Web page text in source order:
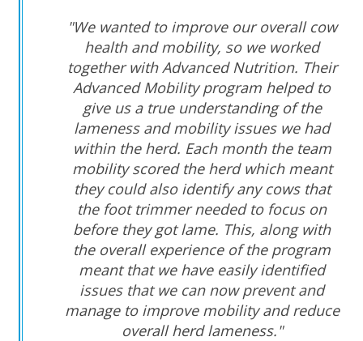
"We wanted to improve our overall cow
health and mobility, so we worked
together with Advanced Nutrition. Their
Advanced Mobility program helped to
give us a true understanding of the
lameness and mobility issues we had
within the herd. Each month the team
mobility scored the herd which meant
they could also identify any cows that
the foot trimmer needed to focus on
before they got lame. This, along with
the overall experience of the program
meant that we have easily identified
issues that we can now prevent and
manage to improve mobility and reduce
overall herd lameness."